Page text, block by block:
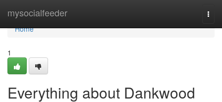
mysocialfeeder
Home
Home
1
Everything about Dankwood